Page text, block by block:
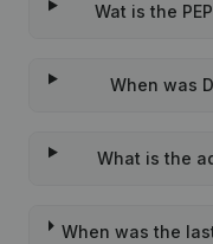
Wat is the
When was
What is the
When was the